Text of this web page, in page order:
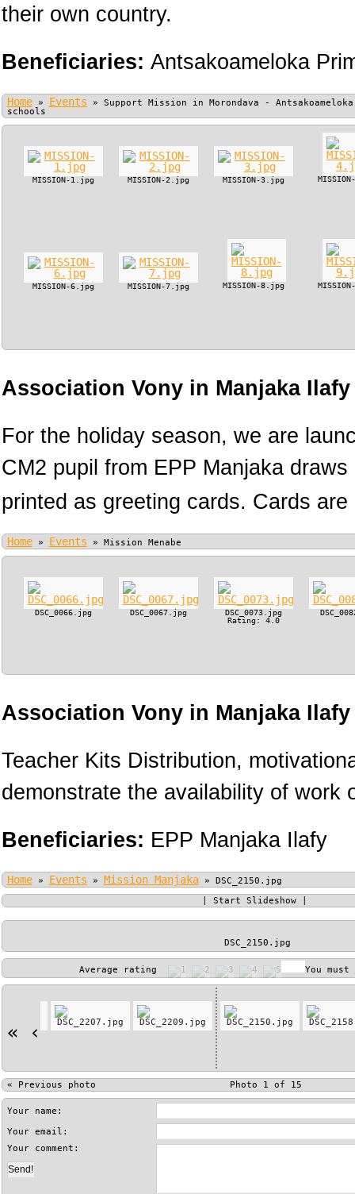
their own country.
Beneficiaries: Antsakoameloka
Home » Events » Support Mission in Morondava -
schools
MISSION-1.jpg MISSION-2.jpg MISSION-3.jpg
MISSION-6.jpg MISSION-7.jpg MISSION-8.jpg
Association Vony in Manjaka Ilafy
For the holiday season, we are
CM2 pupil from EPP Manjaka
printed as greeting cards. Cards
Home » Events » Mission Menabe
DSC_0066.jpg DSC_0067.jpg
DSC_0073.jpg
Rating: 4.0
Association Vony in Manjaka Ilafy
Teacher Kits Distribution,
demonstrate the availability of work
Beneficiaries: EPP Manjaka Ilafy
Home » Events » Mission Manjaka » DSC_2150.jpg
Start Slideshow
DSC_2150.jpg
Average rating You must
« ‹
« Previous photo Photo 1 of 15
Your name:
Your email:
Your comment: